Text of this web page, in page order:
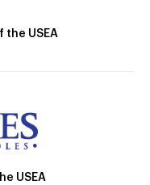
the USEA
USEA